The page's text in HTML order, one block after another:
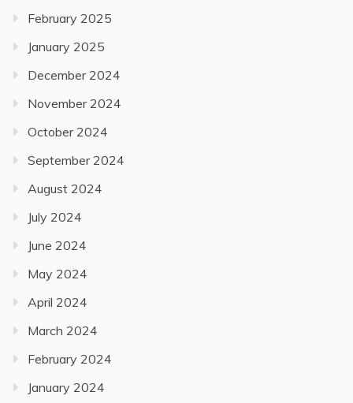
February 2025
January 2025
December 2024
November 2024
October 2024
September 2024
August 2024
July 2024
June 2024
May 2024
April 2024
March 2024
February 2024
January 2024